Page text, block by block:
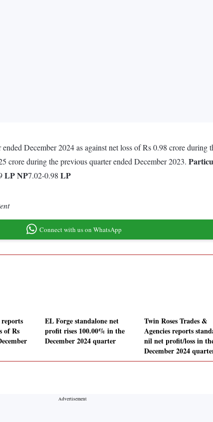
December 2024 as against net loss of Rs 0.98 crore during
crore during the previous quarter ended December 2023.
LPNP7.02-0.98 LP
Connect with us on WhatsApp
reports
of Rs
EL Forge standalone net
profit rises 100.00% in the
December 2024 quarter
Twin Roses Trades &
Agencies reports
nil net profit/loss in
December 2024